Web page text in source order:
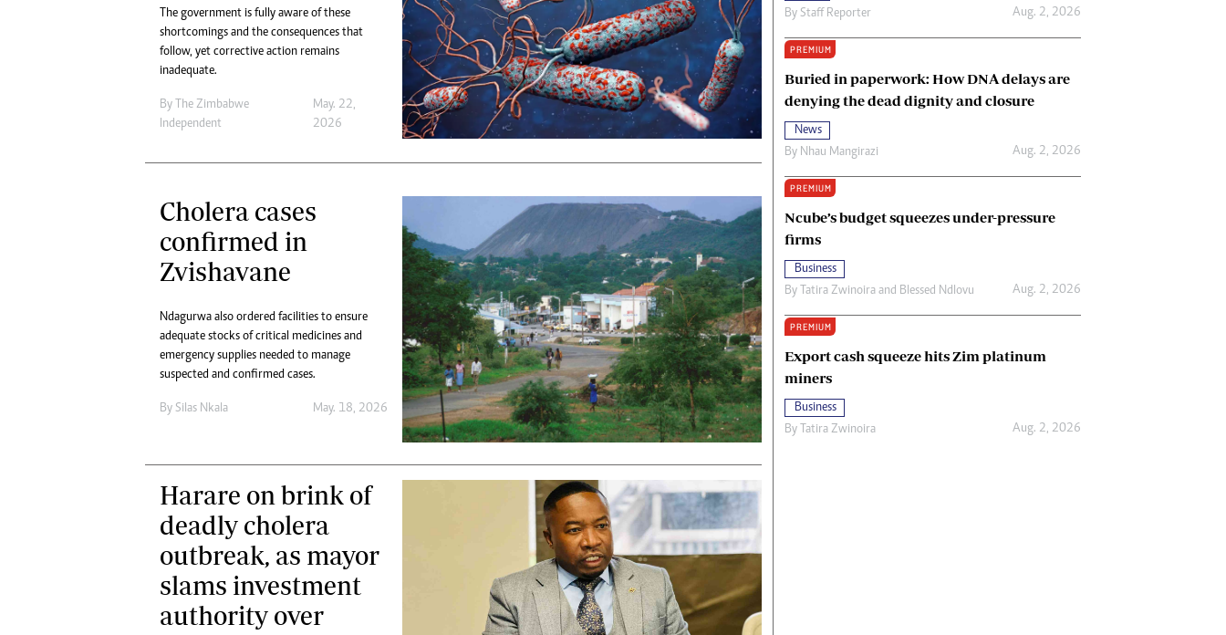
The government is fully aware of these
shortcomings and the consequences that
follow, yet corrective action remains
inadequate.
By The Zimbabwe
Independent
May. 22,
2026
Cholera cases
confirmed in
Zvishavane
Ndagurwa also ordered facilities to ensure
adequate stocks of critical medicines and
emergency supplies needed to manage
suspected and confirmed cases.
By Silas Nkala May. 18, 2026
Harare on brink of
deadly cholera
outbreak, as mayor
slams investment
authority over
By Staff Reporter Aug. 2, 2026
PREMIUM
Buried in paperwork: How DNA delays are
denying the dead dignity and closure
News
By Nhau Mangirazi Aug. 2, 2026
PREMIUM
Ncube’s budget squeezes under-pressure
firms
Business
By Tatira Zwinoira and Blessed Ndlovu Aug. 2, 2026
PREMIUM
Export cash squeeze hits Zim platinum
miners
Business
By Tatira Zwinoira Aug. 2, 2026